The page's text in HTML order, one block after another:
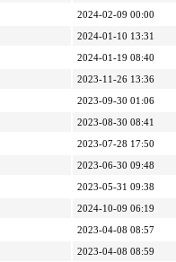
2024-02-09 00:00
2024-01-10 13:31
2024-01-19 08:40
2023-11-26 13:36
2023-09-30 01:06
2023-08-30 08:41
2023-07-28 17:50
2023-06-30 09:48
2023-05-31 09:38
2024-10-09 06:19
2023-04-08 08:57
2023-04-08 08:59